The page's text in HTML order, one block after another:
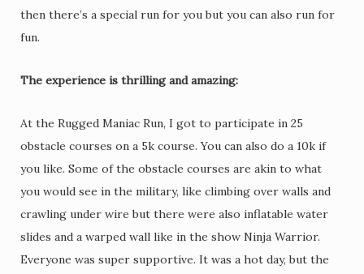
then there’s a special run for you but you can also run for
fun.
The experience is thrilling and amazing:
At the Rugged Maniac Run, I got to participate in 25
obstacle courses on a 5k course. You can also do a 10k if
you like. Some of the obstacle courses are akin to what
you would see in the military, like climbing over walls and
crawling under wire but there were also inflatable water
slides and a warped wall like in the show Ninja Warrior.
Everyone was super supportive. It was a hot day, but the